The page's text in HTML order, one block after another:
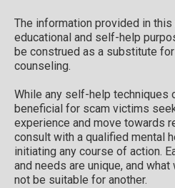
The information provided in
educational and self-help
be construed as a substitute
counseling.
While any self-help techniques
beneficial for scam victims
experience and move towards
consult with a qualified mental
initiating any course of action.
and needs are unique, and
not be suitable for another.